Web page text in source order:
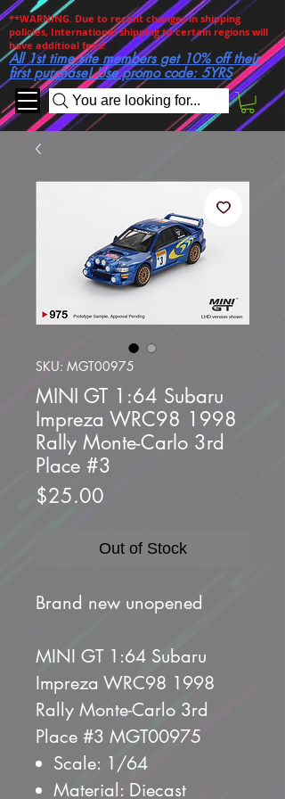
You are looking for...
**WARNING. Due to recent changes in shipping
policies, International shipping to certain regions will
have additioal fees!
All 1st time site members get 10% off their
first purchase! Use promo code: 5YRS
SKU: MGT00975
MINI GT 1:64 Subaru
Impreza WRC98 1998
Rally Monte-Carlo 3rd
Place #3
$25.00
Out of Stock
Brand new unopened
MINI GT 1:64 Subaru
Impreza WRC98 1998
Rally Monte-Carlo 3rd
Place #3 MGT00975
Scale: 1/64
Material: Diecast